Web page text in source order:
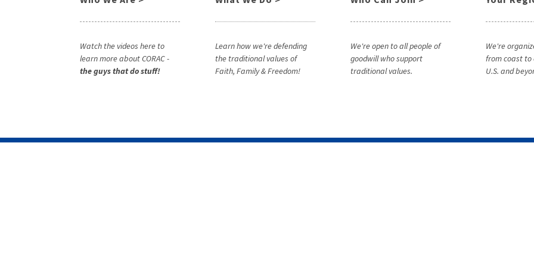
Watch the videos here to
learn more about CORAC -
the guys that do stuff!
Learn how we're defending
the traditional values of
Faith, Family & Freedom!
We're open to all people of
goodwill who support
traditional values.
We're
from coast to
U.S. and